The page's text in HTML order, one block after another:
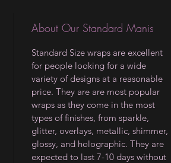
About Our Standard Manis
Standard Size wraps are excellent
for people looking for a wide
variety of designs at a reasonable
price. They are are most popular
wraps as they come in the most
types of finishes, from sparkle,
glitter, overlays, metallic, shimmer,
glossy, and holographic. They are
expected to last 7-10 days without